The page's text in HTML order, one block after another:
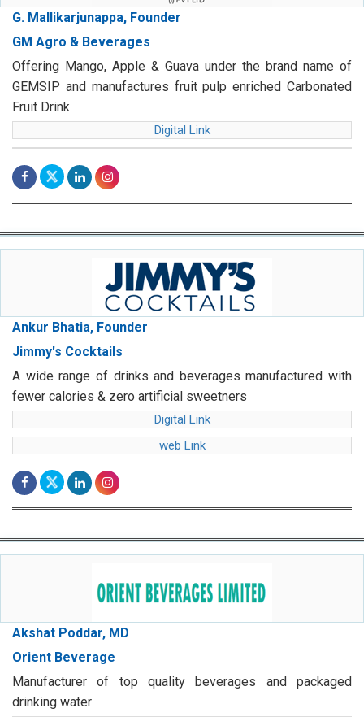
G. Mallikarjunappa, Founder
GM Agro & Beverages
Offering Mango, Apple & Guava under the brand name of
GEMSIP and manufactures fruit pulp enriched Carbonated
Fruit Drink
Digital Link
Ankur Bhatia, Founder
Jimmy's Cocktails
A wide range of drinks and beverages manufactured with
fewer calories & zero artificial sweetners
Digital Link
web Link
Akshat Poddar, MD
Orient Beverage
Manufacturer of top quality beverages and packaged
drinking water